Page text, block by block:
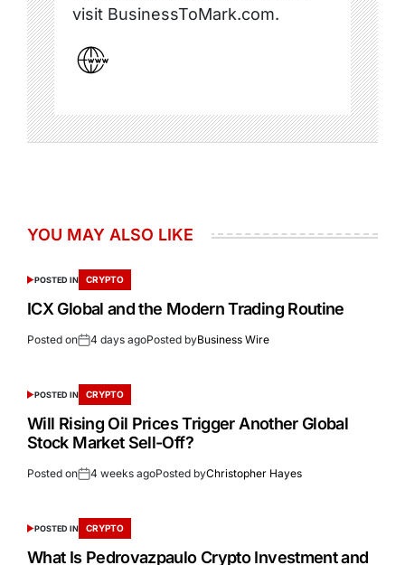
visit BusinessToMark.com.
YOU MAY ALSO LIKE
POSTED IN CRYPTO
ICX Global and the Modern Trading Routine
Posted on 4 days agoPosted byBusiness Wire
POSTED IN CRYPTO
Will Rising Oil Prices Trigger Another Global
Stock Market Sell-Off?
Posted on 4 weeks agoPosted byChristopher Hayes
POSTED IN CRYPTO
What Is Pedrovazpaulo Crypto Investment and